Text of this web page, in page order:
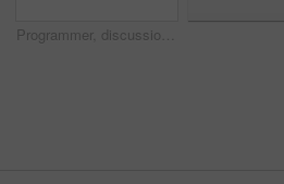
Programmer, discussion and people with tablet in office, teamwork or happy for software maintenance. Business, IT specialist and colleagues with tech for code review, conversation and collaboration